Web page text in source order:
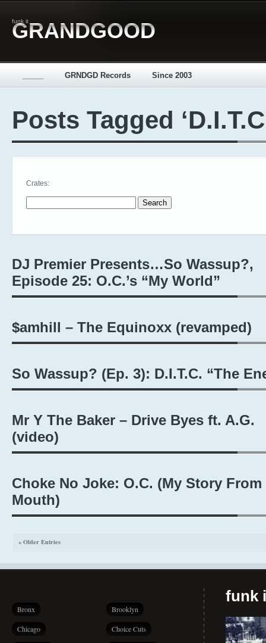
funk it
GRANDGOOD
GRNDGD Records Since 2003
Posts Tagged
Crates:
DJ Premier Presents…So Wassup?,
Episode 25: O.C.’s “My World”
$amhill – The Equinoxx (revamped)
So Wassup? (Ep. 3): D.I.T.C. “The
Mr Y The Baker – Drive Byes ft. A.G.
(video)
Choke No Joke: O.C. (My Story From
Mouth)
« Older Entries
Bronx Brooklyn
Chicago Choice Cuts
funk